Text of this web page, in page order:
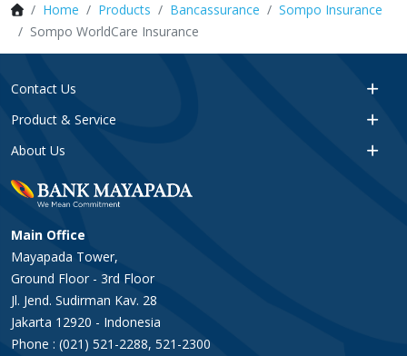
Home Products Bancassurance
Sompo Insurance
Sompo WorldCare Insurance
Main Office
Mayapada Tower,
Ground Floor - 3rd Floor
Jl. Jend. Sudirman Kav. 28
Jakarta 12920 - Indonesia
Phone : (021) 521-2288, 521-2300
Contact Us
Product & Service
About Us